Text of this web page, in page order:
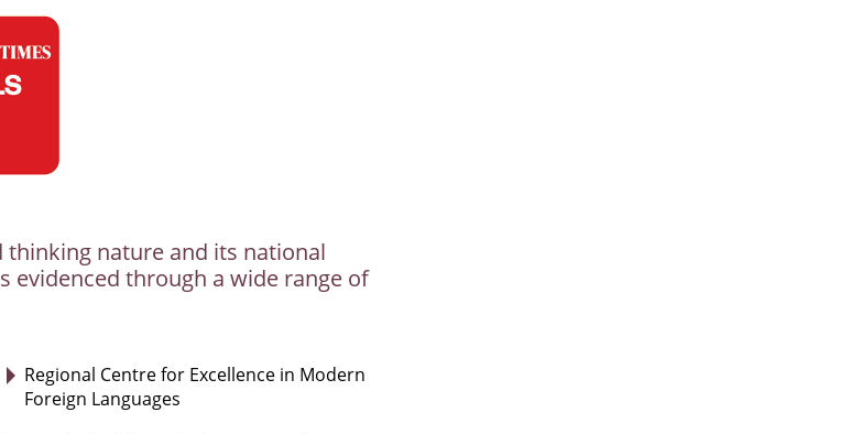
thinking nature and its national
evidenced through a wide range of
Regional Centre for Excellence in Modern
Foreign Languages